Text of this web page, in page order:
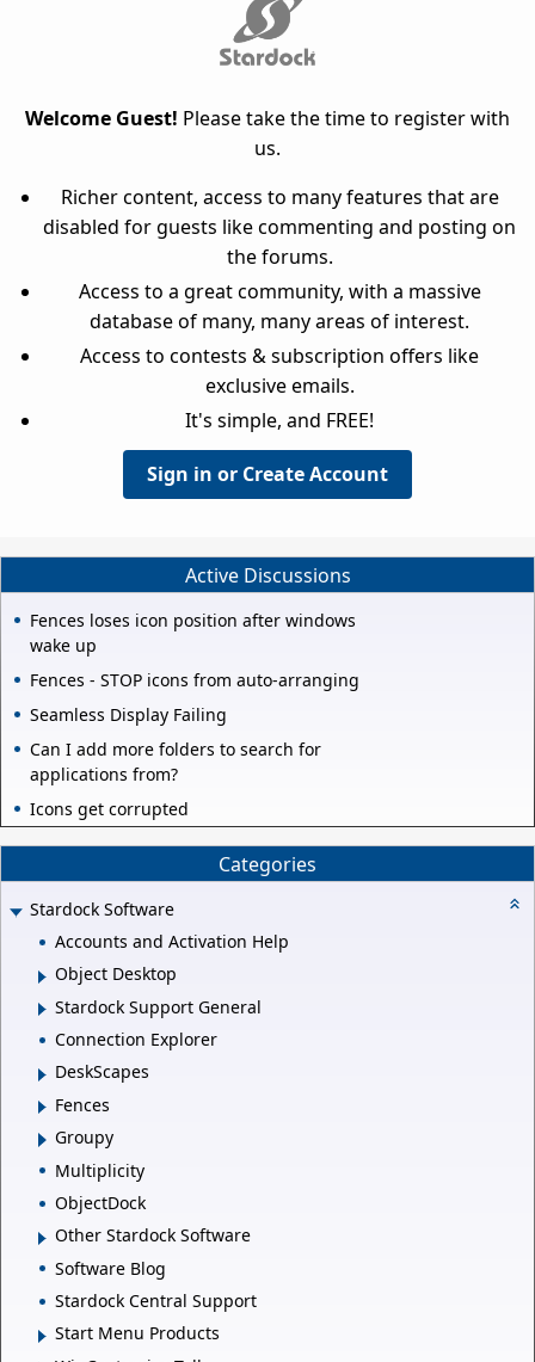
Welcome Guest! Please take the time to register with
us.
Richer content, access to many features that are
disabled for guests like commenting and posting on
the forums.
Access to a great community, with a massive
database of many, many areas of interest.
Access to contests & subscription offers like
exclusive emails.
It's simple, and FREE!
Sign in or Create Account
Active Discussions
Fences loses icon position after windows
wake up
Fences - STOP icons from auto-arranging
Seamless Display Failing
Can I add more folders to search for
applications from?
Icons get corrupted
Categories
Stardock Software
Accounts and Activation Help
Object Desktop
Stardock Support General
Connection Explorer
DeskScapes
Fences
Groupy
Multiplicity
ObjectDock
Other Stardock Software
Software Blog
Stardock Central Support
Start Menu Products